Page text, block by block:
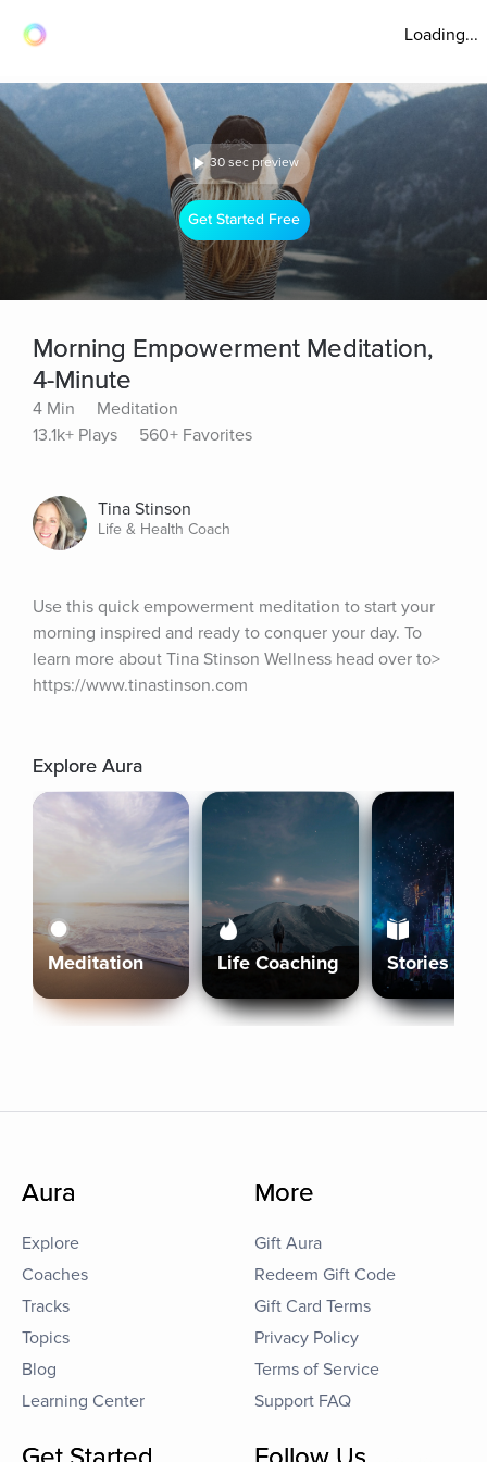
Loading...
30 sec preview
Get Started Free
Morning Empowerment Meditation,
4-Minute
4 Min
Meditation
13.1k+ Plays
560+ Favorites
Tina Stinson
Life & Health Coach
Use this quick empowerment meditation to start your
morning inspired and ready to conquer your day. To
learn more about Tina Stinson Wellness head over to>
https://www.tinastinson.com
Explore Aura
Meditation Life Coaching Stories
Aura
Explore
Coaches
Tracks
Topics
Blog
Learning Center
More
Gift Aura
Redeem Gift Code
Gift Card Terms
Privacy Policy
Terms of Service
Support FAQ